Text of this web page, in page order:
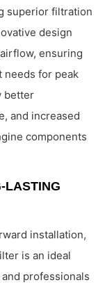
superior filtration
design
ensuring
needs for peak
better
and increased
components
LASTING
installation,
is an ideal
professionals